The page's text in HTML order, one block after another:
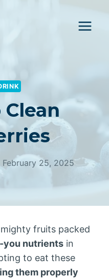
Clean
February 25, 2025
fruits packed
you nutrients in
to eat these
them properly